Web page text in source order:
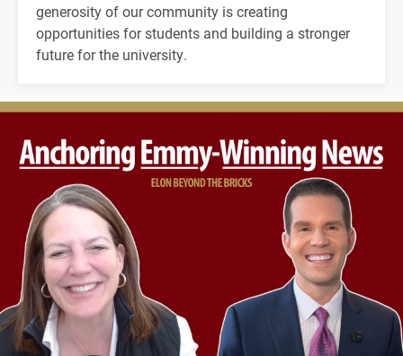
generosity of our community is creating
opportunities for students and building a stronger
future for the university.